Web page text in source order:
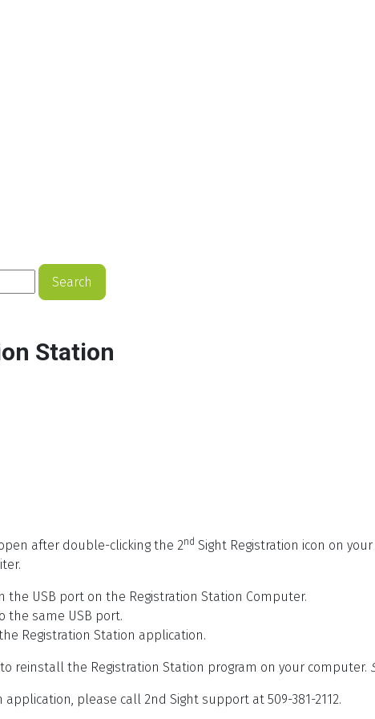
Search
Station
after double-clicking the 2nd Sight Registration icon on
the USB port on the Registration Station Computer.
the same USB port.
Registration Station application.
reinstall the Registration Station program on your computer.
please call 2nd Sight support at 509-381-2112.